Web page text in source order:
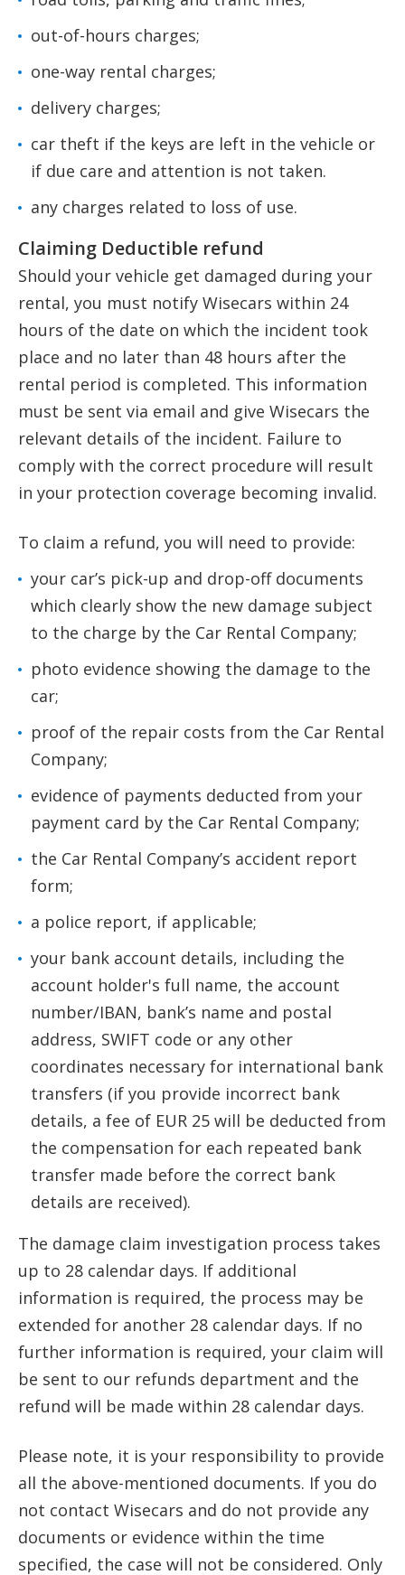
out-of-hours charges;
one-way rental charges;
delivery charges;
car theft if the keys are left in the vehicle or
if due care and attention is not taken.
any charges related to loss of use.
Claiming Deductible refund
Should your vehicle get damaged during your
rental, you must notify Wisecars within 24
hours of the date on which the incident took
place and no later than 48 hours after the
rental period is completed. This information
must be sent via email and give Wisecars the
relevant details of the incident. Failure to
comply with the correct procedure will result
in your protection coverage becoming invalid.
To claim a refund, you will need to provide:
your car’s pick-up and drop-off documents
which clearly show the new damage subject
to the charge by the Car Rental Company;
photo evidence showing the damage to the
car;
proof of the repair costs from the Car Rental
Company;
evidence of payments deducted from your
payment card by the Car Rental Company;
the Car Rental Company’s accident report
form;
a police report, if applicable;
your bank account details, including the
account holder's full name, the account
number/IBAN, bank’s name and postal
address, SWIFT code or any other
coordinates necessary for international bank
transfers (if you provide incorrect bank
details, a fee of EUR 25 will be deducted from
the compensation for each repeated bank
transfer made before the correct bank
details are received).
The damage claim investigation process takes
up to 28 calendar days. If additional
information is required, the process may be
extended for another 28 calendar days. If no
further information is required, your claim will
be sent to our refunds department and the
refund will be made within 28 calendar days.
Please note, it is your responsibility to provide
all the above-mentioned documents. If you do
not contact Wisecars and do not provide any
documents or evidence within the time
specified, the case will not be considered. Only